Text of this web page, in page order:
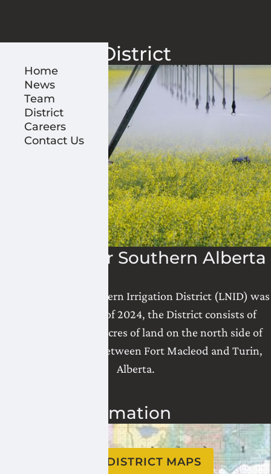
Home
News
Team
District
Careers
Contact Us
District
Irrigation for Southern Alberta
The Lethbridge Northern Irrigation District (LNID) was
formed in 1919. As of 2024, the District consists of
196,617.6 irrigation acres of land on the north side of
the Oldman River, between Fort Macleod and Turin,
Alberta.
District Information
VIEW DISTRICT MAPS